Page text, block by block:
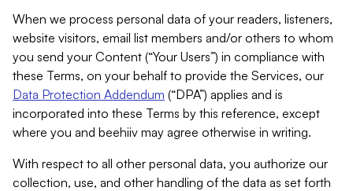
When we process personal data of your readers, listeners,
website visitors, email list members and/or others to whom
you send your Content (“Your Users”) in compliance with
these Terms, on your behalf to provide the Services, our
Data Protection Addendum (“DPA”) applies and is
incorporated into these Terms by this reference, except
where you and beehiiv may agree otherwise in writing.
With respect to all other personal data, you authorize our
collection, use, and other handling of the data as set forth